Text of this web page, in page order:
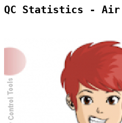
QC Statistics - Air